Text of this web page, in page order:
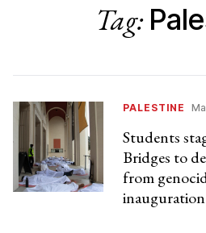
Tag:
PALESTINE
Students
Bridges to
from
inauguration